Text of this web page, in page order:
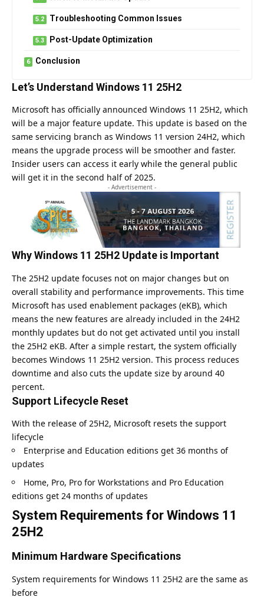
Troubleshooting Common Issues
Post-Update Optimization
Conclusion
Let’s Understand Windows 11 25H2
Microsoft has officially announced Windows 11 25H2, which
will be a major feature update. This update is based on the
same servicing branch as Windows 11 version 24H2, which
means the upgrade process will be smoother and faster.
Insider users can access it early while the general public
will get it in the second half of 2025.
- Advertisement -
Why Windows 11 25H2 Update is Important
The 25H2 update focuses not on major changes but on
overall stability and performance improvements. This time
Microsoft has used enablement packages (eKB), which
means the new features are already included in the 24H2
monthly updates but do not get activated until you install
the 25H2 eKB. After a simple restart, the system officially
becomes Windows 11 25H2 version. This process reduces
downtime and also cuts the update size by around 40
percent.
Support Lifecycle Reset
With the release of 25H2, Microsoft resets the support
lifecycle
Enterprise and Education editions get 36 months of
updates
Home, Pro, Pro for Workstations and Pro Education
editions get 24 months of updates
System Requirements for Windows 11
25H2
Minimum Hardware Specifications
System requirements for Windows 11 25H2 are the same as
before